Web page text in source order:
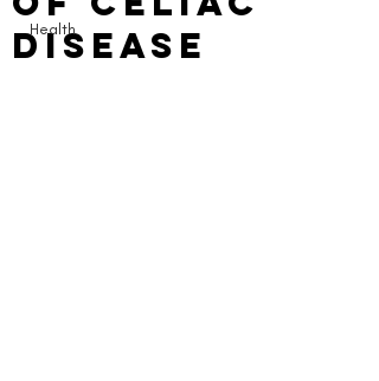
Health
Disease